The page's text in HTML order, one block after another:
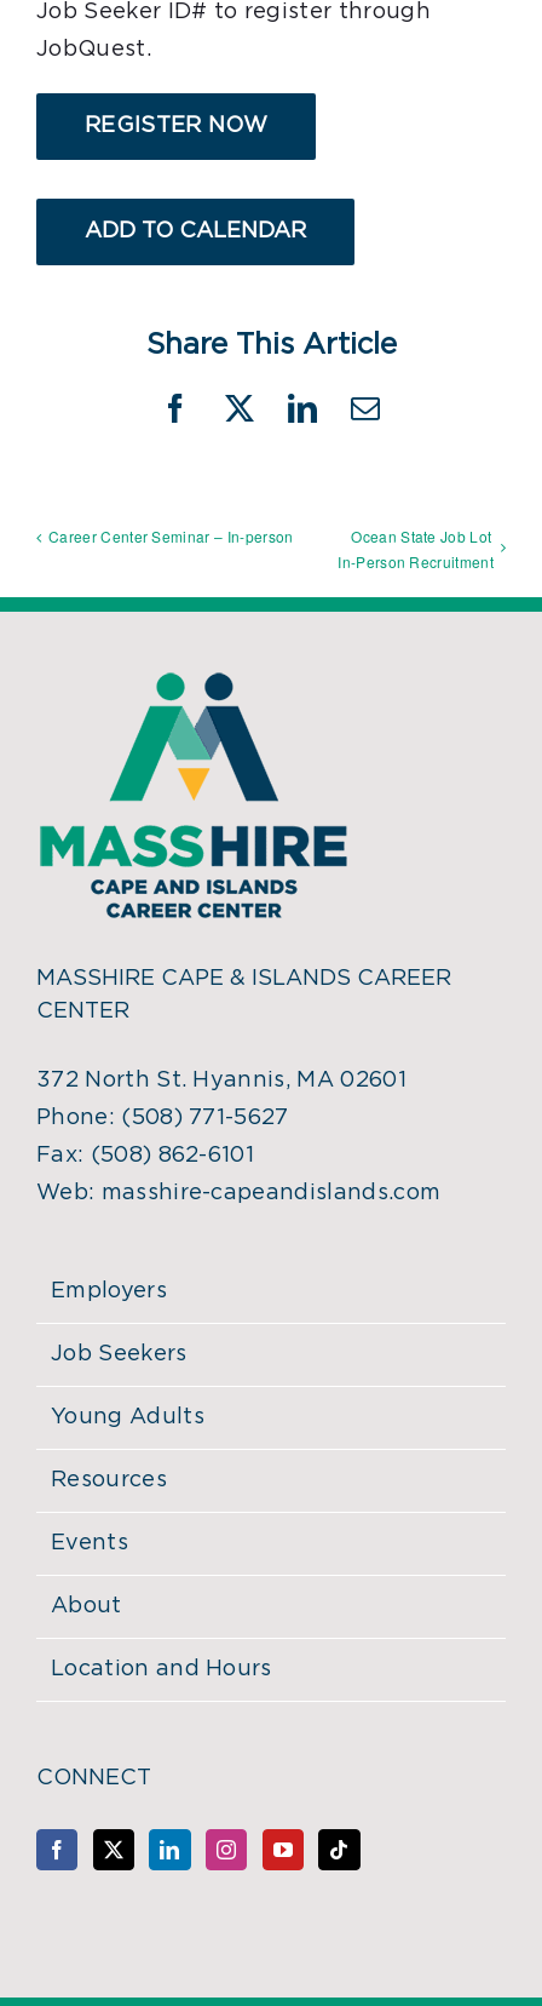
Job Seeker ID# to register through
JobQuest.
REGISTER NOW
ADD TO CALENDAR
Share This Article
Facebook
X LinkedIn
Email
Career Center Seminar – In-person
Ocean State Job Lot
In-Person Recruitment
MASSHIRE CAPE & ISLANDS CAREER
CENTER
372 North St. Hyannis, MA 02601
Phone: (508) 771-5627
Fax: (508) 862-6101
Web: masshire-capeandislands.com
Employers
Job Seekers
Young Adults
Resources
Events
About
Location and Hours
CONNECT